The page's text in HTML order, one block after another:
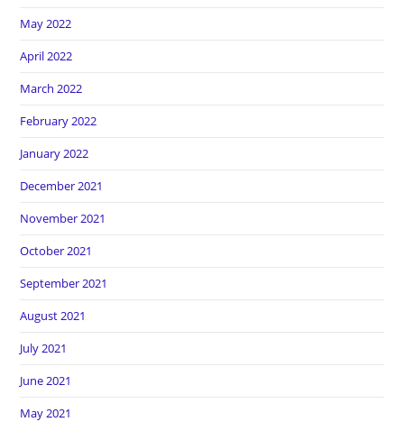
May 2022
April 2022
March 2022
February 2022
January 2022
December 2021
November 2021
October 2021
September 2021
August 2021
July 2021
June 2021
May 2021